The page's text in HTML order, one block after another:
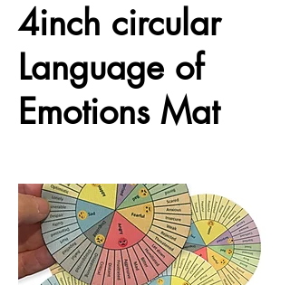
4inch circular
Language of
Emotions Mat